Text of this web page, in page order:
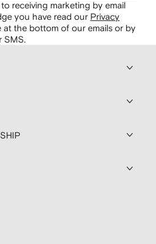
receiving marketing by email
you have read our Privacy
at the bottom of our emails or by
SMS.